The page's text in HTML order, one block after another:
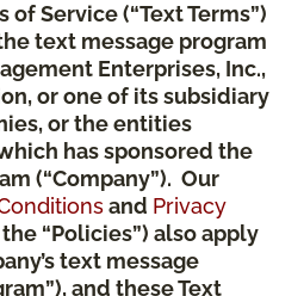
Service (“Text Terms”)
text message program
Enterprises, Inc.,
or one of its subsidiary
or the entities
has sponsored the
(“Company”). Our
and Privacy
“Policies”) also apply
text message
and these Text